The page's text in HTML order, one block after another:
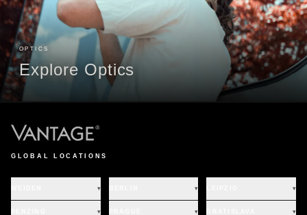
OPTICS
Explore Optics
GLOBAL LOCATIONS
▾ ▾ ▾
▾ ▾ ▾